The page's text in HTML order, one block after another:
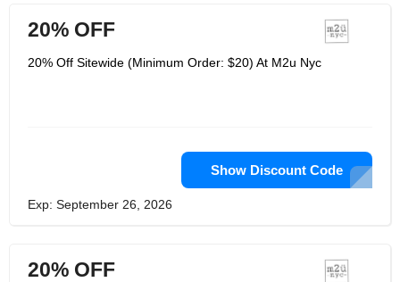
20% OFF
20% Off Sitewide (Minimum Order: $20) At M2u Nyc
Show Discount Code
Exp: September 26, 2026
20% OFF